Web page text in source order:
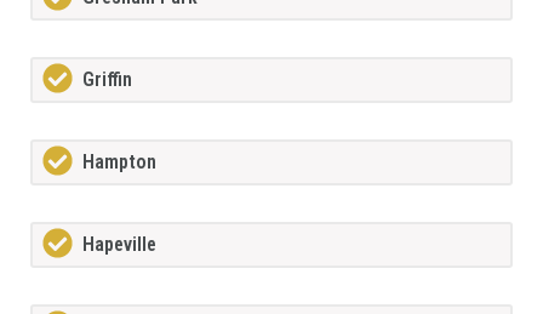
Griffin
Hampton
Hapeville